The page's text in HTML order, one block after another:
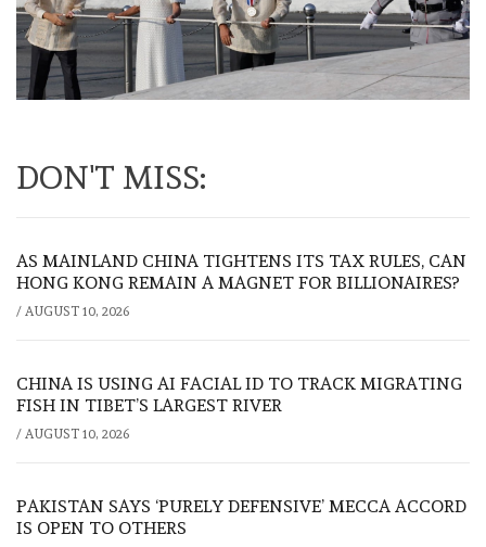
DON'T MISS:
AS MAINLAND CHINA TIGHTENS ITS TAX RULES, CAN
HONG KONG REMAIN A MAGNET FOR BILLIONAIRES?
/ AUGUST 10, 2026
CHINA IS USING AI FACIAL ID TO TRACK MIGRATING
FISH IN TIBET’S LARGEST RIVER
/ AUGUST 10, 2026
PAKISTAN SAYS ‘PURELY DEFENSIVE’ MECCA ACCORD
IS OPEN TO OTHERS